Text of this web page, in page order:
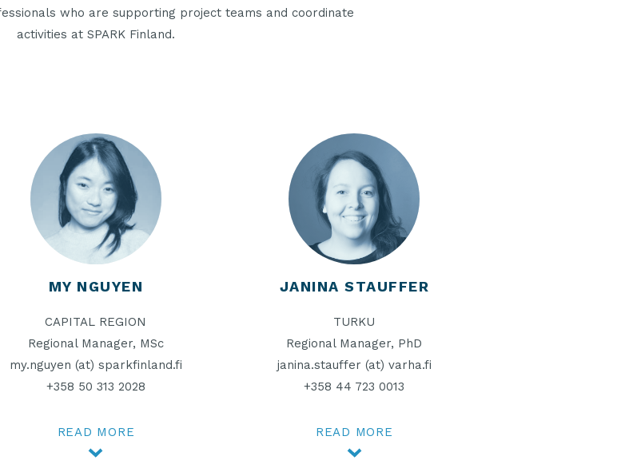
who are supporting project teams and coordinate
activities at SPARK Finland.
MY NGUYEN
CAPITAL REGION
Regional Manager, MSc
my.nguyen (at) sparkfinland.fi
+358 50 313 2028
READ MORE
JANINA STAUFFER
TURKU
Regional Manager, PhD
janina.stauffer (at) varha.fi
+358 44 723 0013
READ MORE